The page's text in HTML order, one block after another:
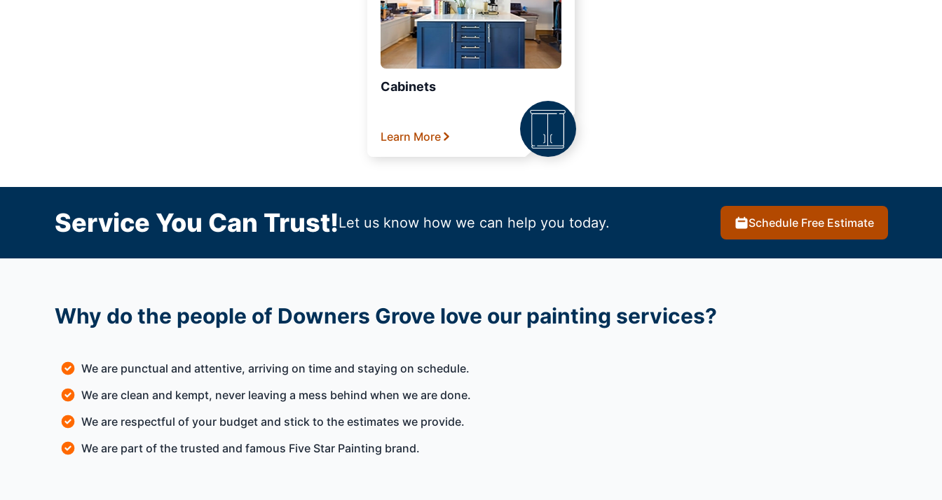
Cabinets
Learn More
Service You Can Trust!Let us know how we can help you today. Schedule Free Estimate
Why do the people of Downers Grove love our painting services?
We are punctual and attentive, arriving on time and staying on schedule.
We are clean and kempt, never leaving a mess behind when we are done.
We are respectful of your budget and stick to the estimates we provide.
We are part of the trusted and famous Five Star Painting brand.